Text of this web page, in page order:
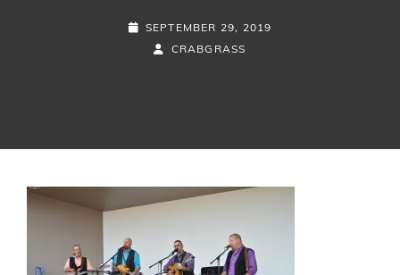
POSTED-
SEPTEMBER 29, 2019
BY
BYLINE
CRABGRASS